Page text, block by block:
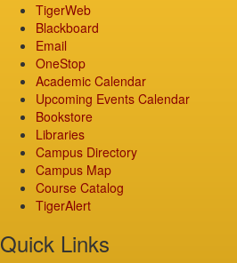
TigerWeb
Blackboard
Email
OneStop
Academic Calendar
Upcoming Events Calendar
Bookstore
Libraries
Campus Directory
Campus Map
Course Catalog
TigerAlert
Quick Links